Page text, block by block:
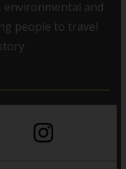
and
people to travel